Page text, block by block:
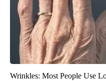
Wrinkles: Most People Use